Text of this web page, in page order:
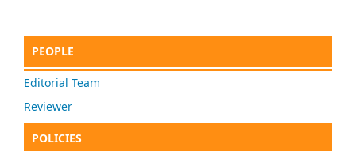
PEOPLE
Editorial Team
Reviewer
POLICIES